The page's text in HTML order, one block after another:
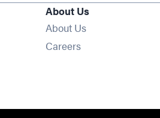
About Us
About Us
Careers